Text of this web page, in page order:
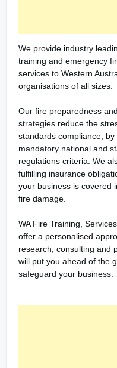
We provide industry
training and emergency
services to Western
organisations of all sizes.
Our fire preparedness
strategies reduce the
standards compliance, by
mandatory national and
regulations criteria. We
fulfilling insurance
your business is covered
fire damage.
WA Fire Training,
offer a personalised
research, consulting and
will put you ahead of the
safeguard your business.